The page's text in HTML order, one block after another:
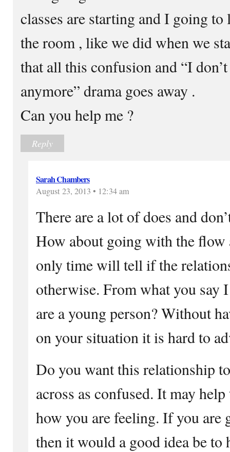
classes are starting and I going
the room , like we did when we
that all this confusion and “I
anymore” drama goes away .
Can you help me ?
Reply
Sarah Chambers
August 23, 2013 • 12:34 am
There are a lot of does and
How about going with the flow
only time will tell if the
otherwise. From what you say
are a young person? Without
on your situation it is hard to
Do you want this relationship
across as confused. It may
how you are feeling. If you are
then it would a good idea be to